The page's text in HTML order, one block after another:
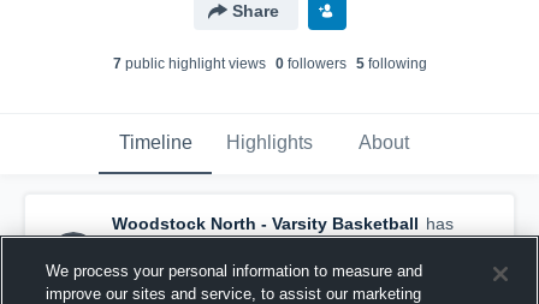
Share
7public highlight views 0followers 5following
Timeline Highlights About
Woodstock North - Varsity Basketball has
a new highlight. — withAbbey Wardand5
others
February 19th at 7:22 PM
We process your personal information to measure and
improve our sites and service, to assist our marketing